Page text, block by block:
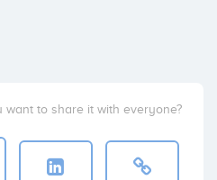
want to share it with everyone?